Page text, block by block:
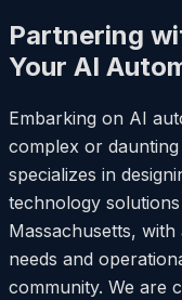
Partnering
Your AI
Embarking on AI
complex or
specializes in
technology
Massachusetts,
needs and
community. We are